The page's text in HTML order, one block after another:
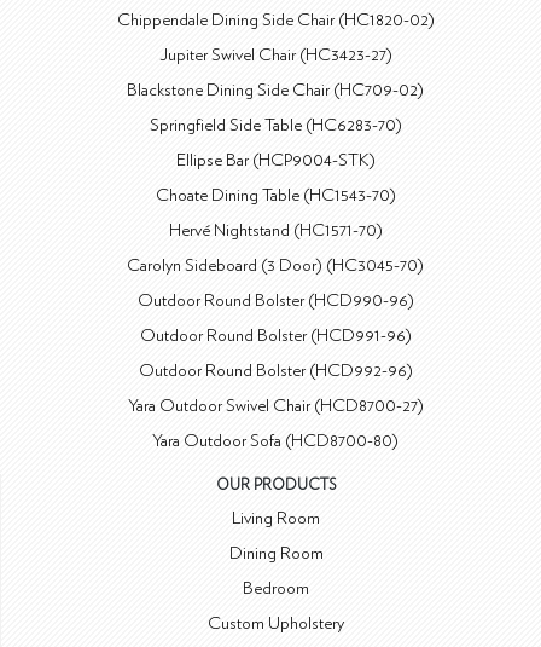
Chippendale Dining Side Chair (HC1820-02)
Jupiter Swivel Chair (HC3423-27)
Blackstone Dining Side Chair (HC709-02)
Springfield Side Table (HC6283-70)
Ellipse Bar (HCP9004-STK)
Choate Dining Table (HC1543-70)
Hervé Nightstand (HC1571-70)
Carolyn Sideboard (3 Door) (HC3045-70)
Outdoor Round Bolster (HCD990-96)
Outdoor Round Bolster (HCD991-96)
Outdoor Round Bolster (HCD992-96)
Yara Outdoor Swivel Chair (HCD8700-27)
Yara Outdoor Sofa (HCD8700-80)
OUR PRODUCTS
Living Room
Dining Room
Bedroom
Custom Upholstery